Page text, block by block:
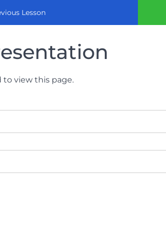
Lesson
to view this page.